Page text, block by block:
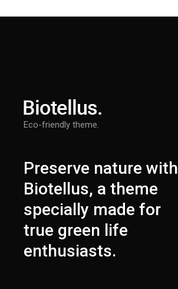
Eco-friendly theme.
Preserve nature with
Biotellus, a theme
specially made for
true green life
enthusiasts.